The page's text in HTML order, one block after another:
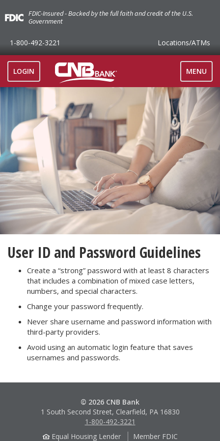
FDIC-Insured - Backed by the full faith and credit of the U.S.
Government
1-800-492-3221 Locations/ATMs
LOGIN
TOGGLE
MENU
User ID and Password Guidelines
Create a “strong” password with at least 8 characters
that includes a combination of mixed case letters,
numbers, and special characters.
Change your password frequently.
Never share username and password information with
third-party providers.
Avoid using an automatic login feature that saves
usernames and passwords.
© 2026 CNB Bank
1 South Second Street, Clearfield, PA 16830
1-800-492-3221
Equal Housing Lender
Member FDIC